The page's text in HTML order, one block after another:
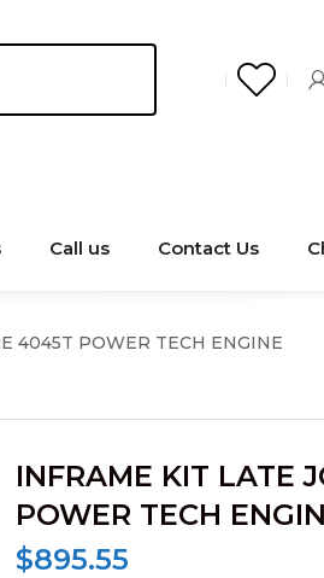
Call us Contact Us
4045T POWER TECH ENGINE
INFRAME KIT LATE
POWER TECH
$895.55